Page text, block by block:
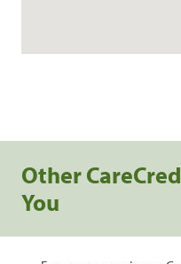
Other
You